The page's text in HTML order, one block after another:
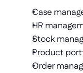
Case
HR
Stock
Product
Order